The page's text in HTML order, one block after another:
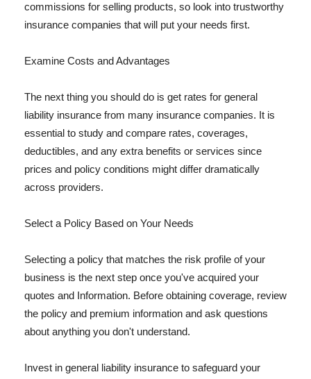
commissions for selling products, so look into trustworthy
insurance companies that will put your needs first.
Examine Costs and Advantages
The next thing you should do is get rates for general
liability insurance from many insurance companies. It is
essential to study and compare rates, coverages,
deductibles, and any extra benefits or services since
prices and policy conditions might differ dramatically
across providers.
Select a Policy Based on Your Needs
Selecting a policy that matches the risk profile of your
business is the next step once you've acquired your
quotes and Information. Before obtaining coverage, review
the policy and premium information and ask questions
about anything you don't understand.
Invest in general liability insurance to safeguard your